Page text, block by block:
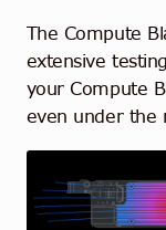
The Compute
extensive
your Compute
even under the